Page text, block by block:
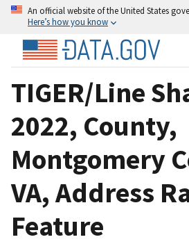
An official website of the United States
Here’s how you know
TIGER/Line
2022, County,
Montgomery
VA, Address
Feature